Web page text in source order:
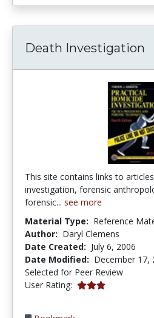
Death Investigation
This site contains links to
investigation, forensic
forensic... see more
Material Type: Reference
Author: Daryl Clemens
Date Created: July 6, 2006
Date Modified: December 17,
Selected for Peer Review
User Rating: 3.0 stars